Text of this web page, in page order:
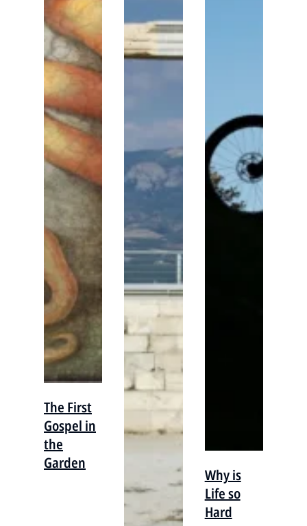
The First
Gospel in
the
Garden
Why is
Life so
Hard